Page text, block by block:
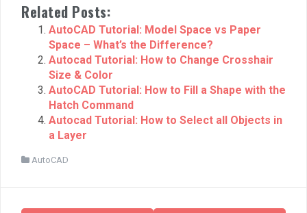
n
T
w
e
O
p
e
n
s
e
d
n
F
a
c
e
b
o
o
k
(
O
p
e
n
s
n
Related Posts:
AutoCAD Tutorial: Model Space vs Paper
Space – What’s the Difference?
Autocad Tutorial: How to Change Crosshair
Size & Color
AutoCAD Tutorial: How to Fill a Shape with the
Hatch Command
Autocad Tutorial: How to Select all Objects in
a Layer
AutoCAD